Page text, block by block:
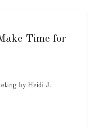
Time for
by Heidi J.